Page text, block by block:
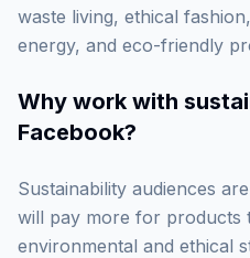
waste living, ethical
energy, and eco-friendly
Why work with
Facebook?
Sustainability audiences
will pay more for products
environmental and ethical